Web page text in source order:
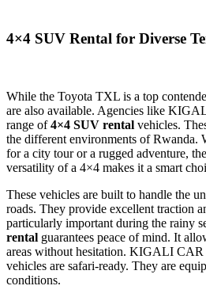
4×4 SUV Rental for Diverse
While the Toyota TXL is a top
are also available. Agencies like
range of4×4 SUV rental vehicles.
the different environments of Rwanda.
for a city tour or a rugged adventure,
versatility of a 4×4 makes it a smart
These vehicles are built to handle the
roads. They provide excellent traction
particularly important during the rainy
rental guarantees peace of mind. It
areas without hesitation. KIGALI
vehicles are safari-ready. They are
conditions.